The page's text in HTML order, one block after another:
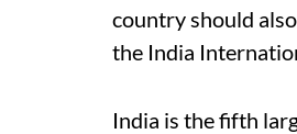
country should
the India
India is the fifth